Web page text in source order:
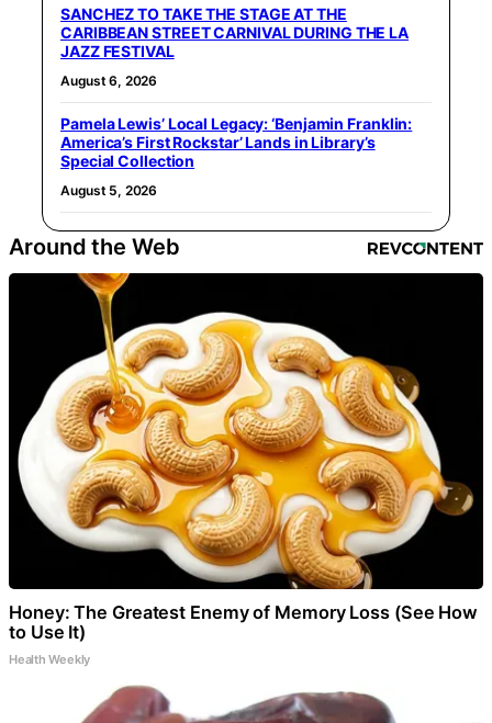
SANCHEZ TO TAKE THE STAGE AT THE
CARIBBEAN STREET CARNIVAL DURING THE LA
JAZZ FESTIVAL
August 6, 2026
Pamela Lewis’ Local Legacy: ‘Benjamin Franklin:
America’s First Rockstar’ Lands in Library’s
Special Collection
August 5, 2026
Around the Web
Honey: The Greatest Enemy of Memory Loss (See How
to Use It)
Health Weekly